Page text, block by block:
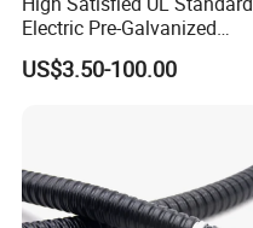
Electric Pre-Galvanized
Rigid/IMC
Conduit/Pipe/Tube Suitable
US$3.50-100.00